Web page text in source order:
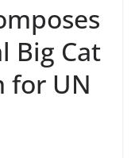
Big Cat
for UN